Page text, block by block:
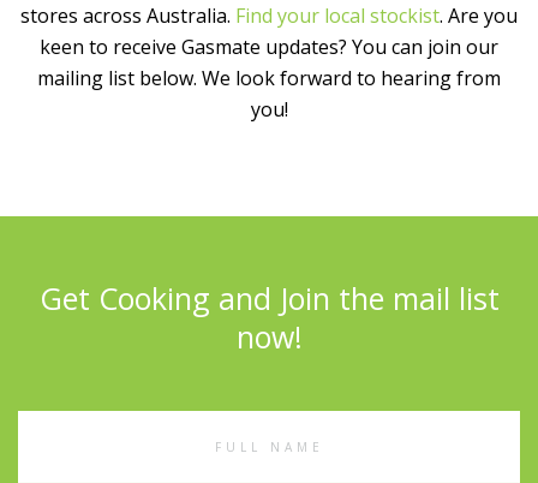
stores across Australia. Find your local stockist. Are you
keen to receive Gasmate updates? You can join our
mailing list below. We look forward to hearing from
you!
Get Cooking and Join the mail list
now!